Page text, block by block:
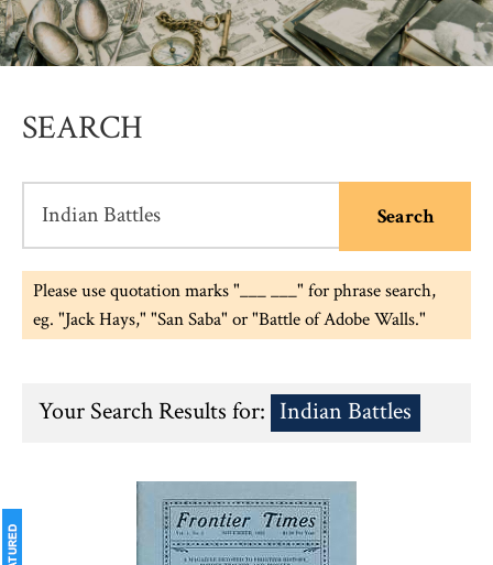
SEARCH
Please use quotation marks "___ ___" for phrase search,
eg. "Jack Hays," "San Saba" or "Battle of Adobe Walls."
Your Search Results for: Indian Battles